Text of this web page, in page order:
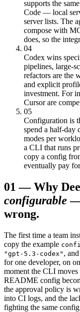
supports the
Code — local
server lists. The
compose with
does, so the
04
Codex wins
pipelines, large-
refactors are the
and explicit
investment. For
Cursor are
05
Configuration is
spend a half-day
modes per
a CLI that runs
copy a config
eventually pay
01 —Why
configurable —
wrong.
The first time a team
copy the example
"gpt-5.3-codex" ,
for one developer, on
moment the CLI
README config
the approval policy is
into CI logs, and the
fighting the same